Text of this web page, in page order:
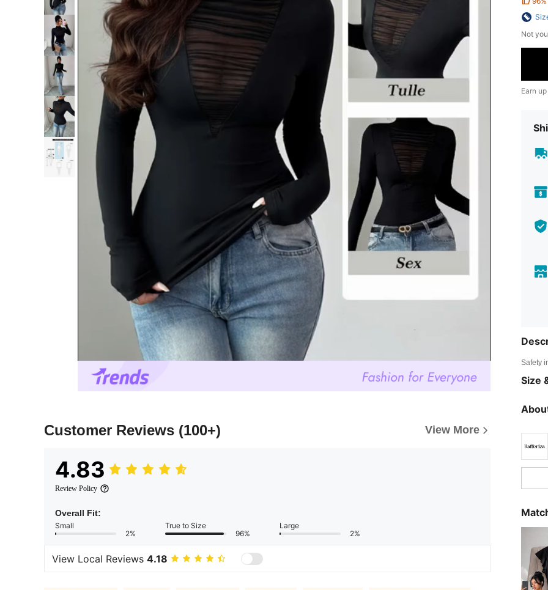
Customer Reviews (100+) View More
4.83
Review Policy
Overall Fit:
Small
2%
True to Size
96%
Large
2%
View Local Reviews 4.18
Not
Earn
Safety
Size